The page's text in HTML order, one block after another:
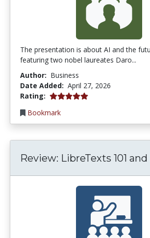
The presentation is about AI and the
featuring two nobel laureates Daro...
Author: Business
Date Added: April 27, 2026
Rating: 5.0 stars
Bookmark
Review: LibreTexts 101